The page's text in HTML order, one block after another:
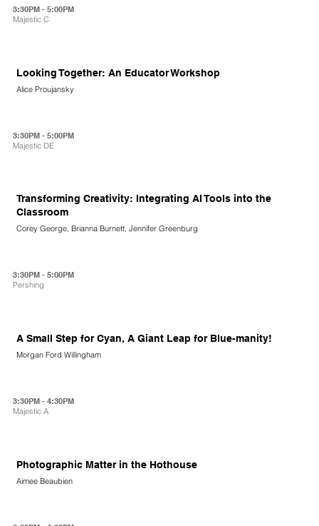
3:30PM - 5:00PM
Majestic C
Looking Together: An Educator Workshop
Alice Proujansky
3:30PM - 5:00PM
Majestic DE
Transforming Creativity: Integrating AI Tools into the
Classroom
Corey George, Brianna Burnett, Jennifer Greenburg
3:30PM - 5:00PM
Pershing
A Small Step for Cyan, A Giant Leap for Blue-manity!
Morgan Ford Willingham
3:30PM - 4:30PM
Majestic A
Photographic Matter in the Hothouse
Aimee Beaubien